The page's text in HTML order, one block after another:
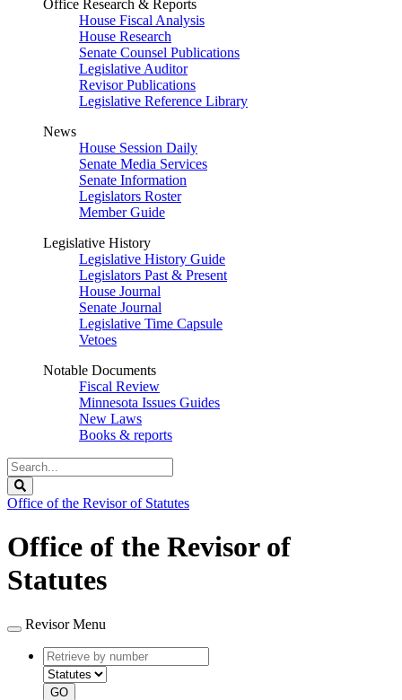
Office Research & Reports
House Fiscal Analysis
House Research
Senate Counsel Publications
Legislative Auditor
Revisor Publications
Legislative Reference Library
News
House Session Daily
Senate Media Services
Senate Information
Legislators Roster
Member Guide
Legislative History
Legislative History Guide
Legislators Past & Present
House Journal
Senate Journal
Legislative Time Capsule
Vetoes
Notable Documents
Fiscal Review
Minnesota Issues Guides
New Laws
Books & reports
Search
Legislature
Office of the Revisor of Statutes
Office of the Revisor of
Statutes
Revisor Menu
Retrieve
by
number
type
GO